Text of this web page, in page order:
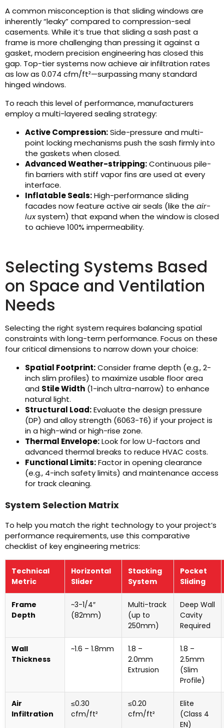
A common misconception is that sliding windows are
inherently “leaky” compared to compression-seal
casements. While it’s true that sliding a sash past a
frame is more challenging than pressing it against a
gasket, modern precision engineering has closed this
gap. Top-tier systems now achieve air infiltration rates
as low as 0.074 cfm/ft²—surpassing many standard
hinged windows.
To reach this level of performance, manufacturers
employ a multi-layered sealing strategy:
Active Compression:Side-pressure and multi-
point locking mechanisms push the sash firmly into
the gaskets when closed.
Advanced Weather-stripping:Continuous pile-
fin barriers with stiff vapor fins are used at every
interface.
Inflatable Seals:High-performance sliding
facades now feature active air seals (like the air-
luxsystem) that expand when the window is closed
to achieve 100% impermeability.
Selecting Systems Based
on Space and Ventilation
Needs
Selecting the right system requires balancing spatial
constraints with long-term performance. Focus on these
four critical dimensions to narrow down your choice:
Spatial Footprint:Consider frame depth (e.g., 2-
inch slim profiles) to maximize usable floor area
and Stile Width (1-inch ultra-narrow) to enhance
natural light.
Structural Load:Evaluate the design pressure
(DP) and alloy strength (6063-T6) if your project is
in a high-wind or high-rise zone.
Thermal Envelope:Look for low U-factors and
advanced thermal breaks to reduce HVAC costs.
Functional Limits:Factor in opening clearance
(e.g., 4-inch safety limits) and maintenance access
for track cleaning.
System Selection Matrix
To help you match the right technology to your project’s
performance requirements, use this comparative
checklist of key engineering metrics:
Technical
Metric
Horizontal
Slider
Stacking
System
Pocket
Sliding
Frame
Depth
~3-1/4″
(82mm)
Multi-track
(up to
250mm)
Deep Wall
Cavity
Required
Wall
Thickness
~1.6 – 1.8mm
1.8 –
2.0mm
Extrusion
1.8 –
2.5mm
(Slim
Profile)
Air
Infiltration
≤0.30
cfm/ft²
≤0.20
cfm/ft²
Elite
(Class 4
EN)